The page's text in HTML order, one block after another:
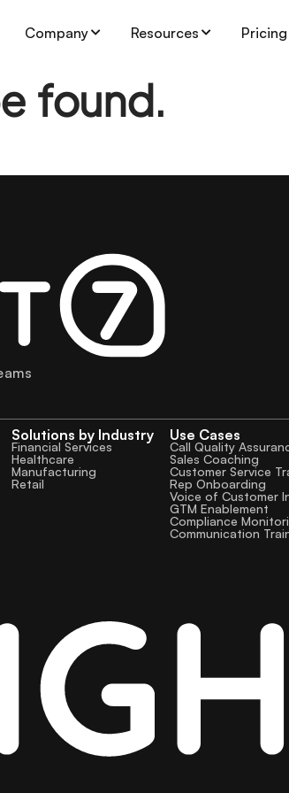
Company Resources Pricing
found.
Solutions by Industry
Financial Services
Healthcare
Manufacturing
Retail
Use Cases
Call Quality
Sales Coaching
Customer Service
Rep Onboarding
Voice of Customer
GTM Enablement
Compliance
Communication